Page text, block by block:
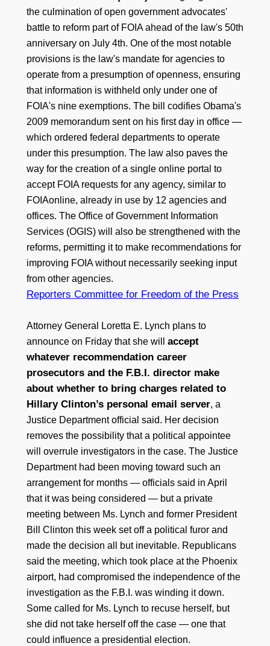
the culmination of open government advocates'
battle to reform part of FOIA ahead of the law's 50th
anniversary on July 4th. One of the most notable
provisions is the law's mandate for agencies to
operate from a presumption of openness, ensuring
that information is withheld only under one of
FOIA's nine exemptions. The bill codifies Obama's
2009 memorandum sent on his first day in office —
which ordered federal departments to operate
under this presumption. The law also paves the
way for the creation of a single online portal to
accept FOIA requests for any agency, similar to
FOIAonline, already in use by 12 agencies and
offices. The Office of Government Information
Services (OGIS) will also be strengthened with the
reforms, permitting it to make recommendations for
improving FOIA without necessarily seeking input
from other agencies.
Reporters Committee for Freedom of the Press
Attorney General Loretta E. Lynch plans to
announce on Friday that she will accept
whatever recommendation career
prosecutors and the F.B.I. director make
about whether to bring charges related to
Hillary Clinton’s personal email server, a
Justice Department official said. Her decision
removes the possibility that a political appointee
will overrule investigators in the case. The Justice
Department had been moving toward such an
arrangement for months — officials said in April
that it was being considered — but a private
meeting between Ms. Lynch and former President
Bill Clinton this week set off a political furor and
made the decision all but inevitable. Republicans
said the meeting, which took place at the Phoenix
airport, had compromised the independence of the
investigation as the F.B.I. was winding it down.
Some called for Ms. Lynch to recuse herself, but
she did not take herself off the case — one that
could influence a presidential election.